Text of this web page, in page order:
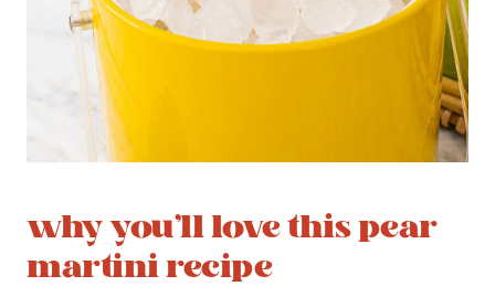
why you’ll love this pear
martini recipe